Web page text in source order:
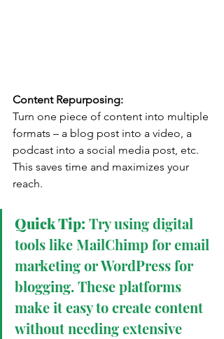
Content Repurposing:
Turn one piece of content into multiple
formats – a blog post into a video, a
podcast into a social media post, etc.
This saves time and maximizes your
reach.
Quick Tip: Try using digital
tools like MailChimp for email
marketing or WordPress for
blogging. These platforms
make it easy to create content
without needing extensive